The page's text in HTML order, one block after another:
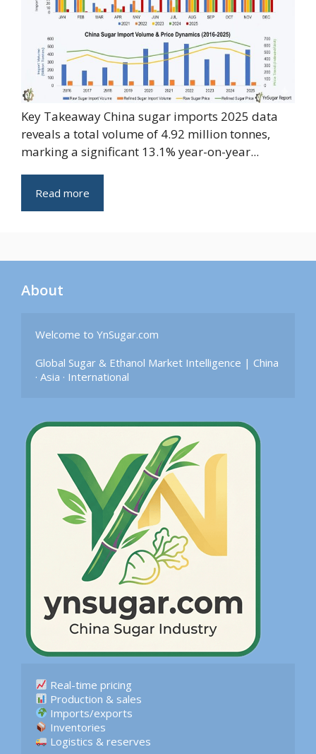
Key Takeaway China sugar imports 2025 data
reveals a total volume of 4.92 million tonnes,
marking a significant 13.1% year-on-year...
Read more
About
Welcome to YnSugar.com
Global Sugar & Ethanol Market Intelligence | China
· Asia · International
Logistics & reserves